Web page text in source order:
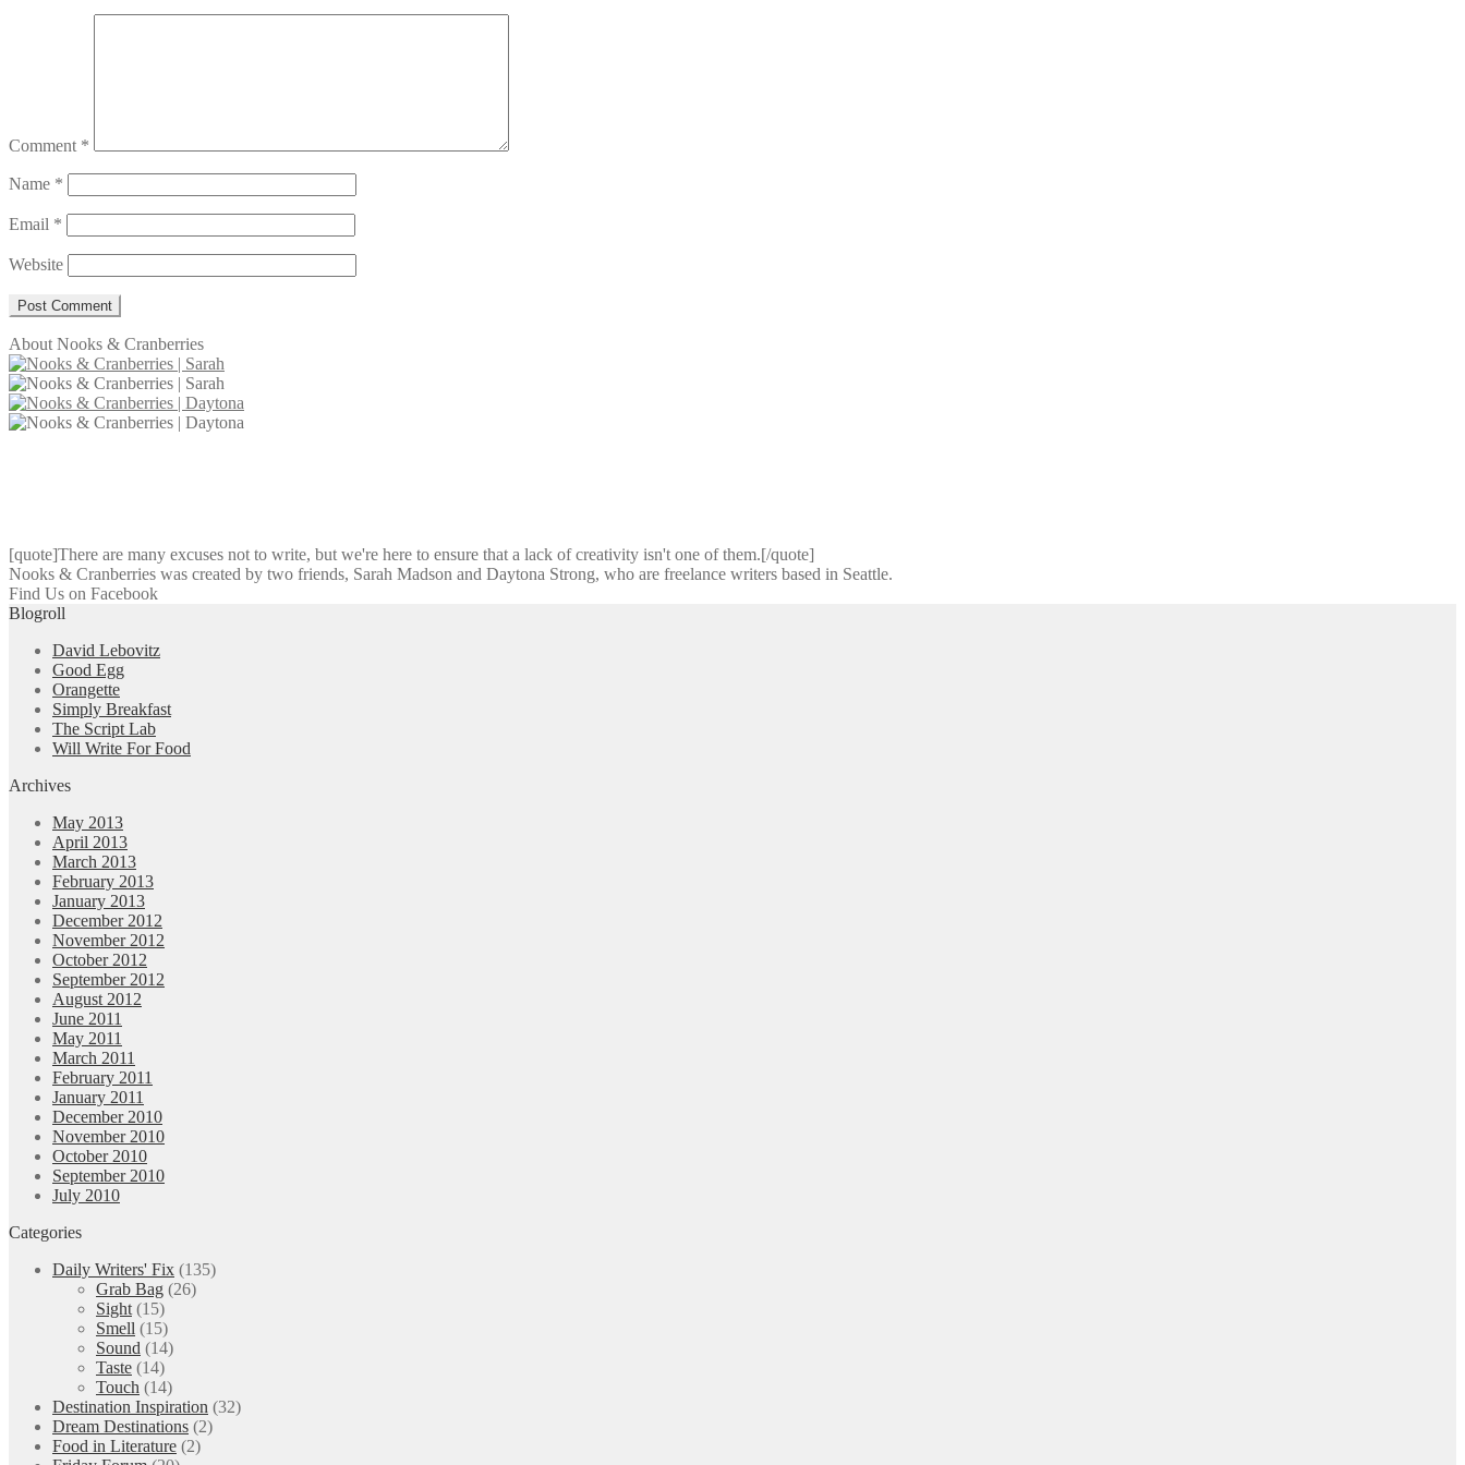
Comment *
Name *
Email *
Website
About Nooks & Cranberries
[quote]There are many excuses not to write, but we're here to ensure that a lack of creativity isn't one of them.[/quote]
Nooks & Cranberries was created by two friends, Sarah Madson and Daytona Strong, who are freelance writers based in Seattle.
Find Us on Facebook
Blogroll
David Lebovitz
Good Egg
Orangette
Simply Breakfast
The Script Lab
Will Write For Food
Archives
May 2013
April 2013
March 2013
February 2013
January 2013
December 2012
November 2012
October 2012
September 2012
August 2012
June 2011
May 2011
March 2011
February 2011
January 2011
December 2010
November 2010
October 2010
September 2010
July 2010
Categories
Daily Writers' Fix (135)
Grab Bag (26)
Sight (15)
Smell (15)
Sound (14)
Taste (14)
Touch (14)
Destination Inspiration (32)
Dream Destinations (2)
Food in Literature (2)